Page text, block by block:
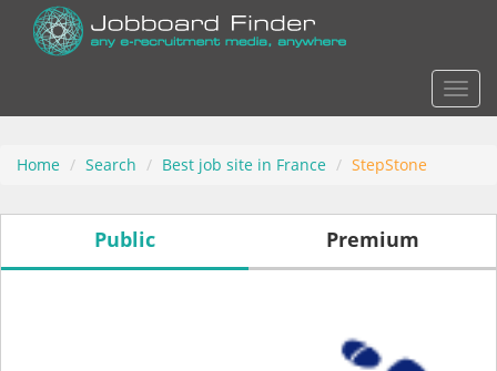
Home Search Best job site in France StepStone
Public Premium